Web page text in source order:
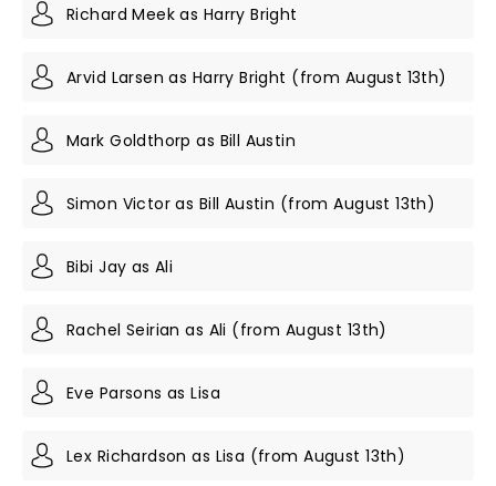
Richard Meek as Harry Bright
Arvid Larsen as Harry Bright (from August 13th)
Mark Goldthorp as Bill Austin
Simon Victor as Bill Austin (from August 13th)
Bibi Jay as Ali
Rachel Seirian as Ali (from August 13th)
Eve Parsons as Lisa
Lex Richardson as Lisa (from August 13th)